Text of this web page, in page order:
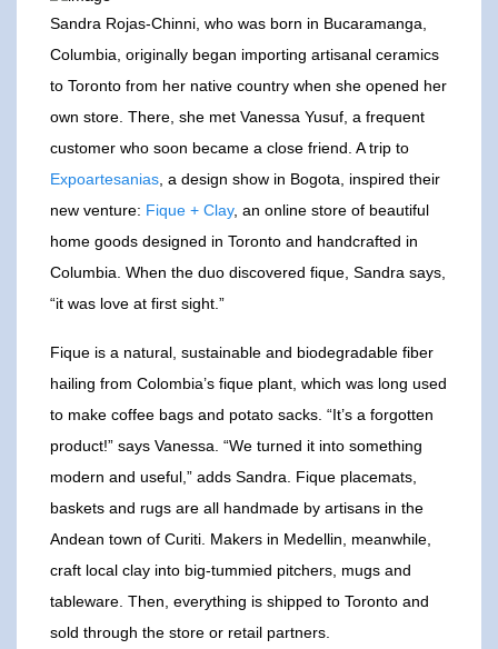
Sandra Rojas-Chinni, who was born in Bucaramanga,
Columbia, originally began importing artisanal ceramics
to Toronto from her native country when she opened her
own store. There, she met Vanessa Yusuf, a frequent
customer who soon became a close friend. A trip to
Expoartesanias , a design show in Bogota, inspired their
new venture: Fique + Clay, an online store of beautiful
home goods designed in Toronto and handcrafted in
Columbia. When the duo discovered fique, Sandra says,
“it was love at first sight.”
Fique is a natural, sustainable and biodegradable fiber
hailing from Colombia’s fique plant, which was long used
to make coffee bags and potato sacks. “It’s a forgotten
product!” says Vanessa. “We turned it into something
modern and useful,” adds Sandra. Fique placemats,
baskets and rugs are all handmade by artisans in the
Andean town of Curiti. Makers in Medellin, meanwhile,
craft local clay into big-tummied pitchers, mugs and
tableware. Then, everything is shipped to Toronto and
sold through the store or retail partners.